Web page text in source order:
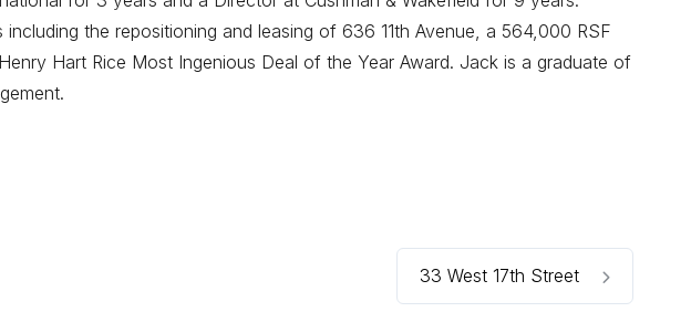
the repositioning and leasing of 636 11th Avenue, a 564,000 RSF
Hart Rice Most Ingenious Deal of the Year Award. Jack is a graduate of
33 West 17th Street